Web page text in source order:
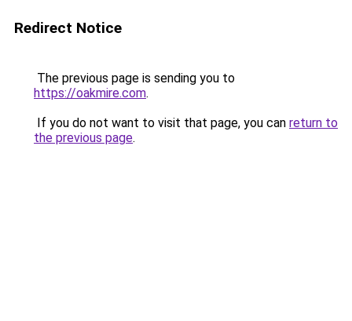
Redirect Notice
The previous page is sending you to
https://oakmire.com.
If you do not want to visit that page, you can return to
the previous page.